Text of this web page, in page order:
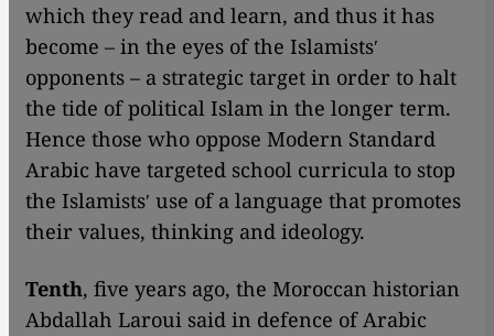
which they read and learn, and thus it has
become – in the eyes of the Islamistsʹ
opponents – a strategic target in order to halt
the tide of political Islam in the longer term.
Hence those who oppose Modern Standard
Arabic have targeted school curricula to stop
the Islamistsʹ use of a language that promotes
their values, thinking and ideology.
Tenth, five years ago, the Moroccan historian
Abdallah Laroui said in defence of Arabic